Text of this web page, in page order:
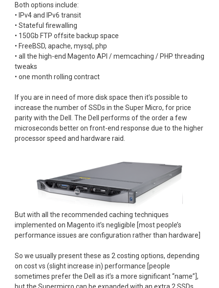
Both options include:
• IPv4 and IPv6 transit
• Stateful firewalling
• 150Gb FTP offsite backup space
• FreeBSD, apache, mysql, php
• all the high-end Magento API / memcaching / PHP threading
tweaks
• one month rolling contract
If you are in need of more disk space then it’s possible to
increase the number of SSDs in the Super Micro, for price
parity with the Dell. The Dell performs of the order a few
microseconds better on front-end response due to the higher
processor speed and hardware raid.
But with all the recommended caching techniques
implemented on Magento it’s negligible [most people’s
performance issues are configuration rather than hardware]
So we usually present these as 2 costing options, depending
on cost vs (slight increase in) performance [people
sometimes prefer the Dell as it’s a more significant “name”],